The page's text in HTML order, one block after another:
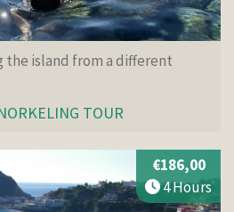
the island from a different
TOUR
€186,00
4 Hours